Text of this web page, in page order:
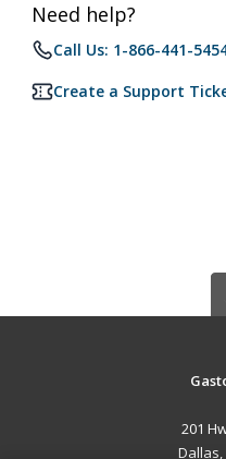
Need help?
Call Us: 1-866-441-
Create a Support
201
Dallas,